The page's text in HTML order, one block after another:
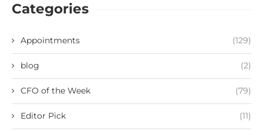
Categories
Appointments (129)
blog (2)
CFO of the Week (79)
Editor Pick (11)